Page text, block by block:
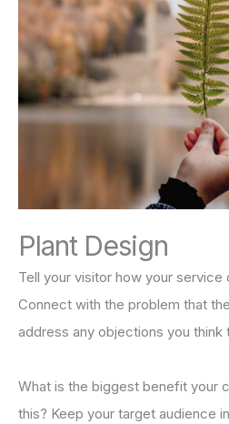
Plant Design
Tell your visitor how your service
Connect with the problem that
address any objections you think
What is the biggest benefit your
this? Keep your target audience